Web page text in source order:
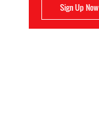
Sign Up Now